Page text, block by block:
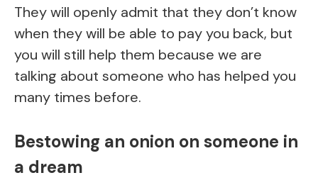
They will openly admit that they don’t know
when they will be able to pay you back, but
you will still help them because we are
talking about someone who has helped you
many times before.
Bestowing an onion on someone in
a dream